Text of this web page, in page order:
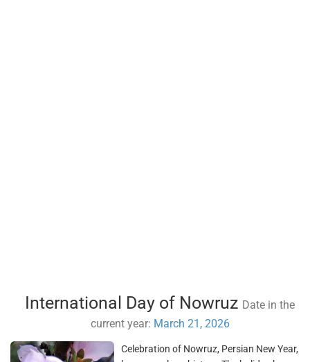
International Day of Nowruz Date in the
current year: March 21, 2026
Celebration of Nowruz, Persian New Year,